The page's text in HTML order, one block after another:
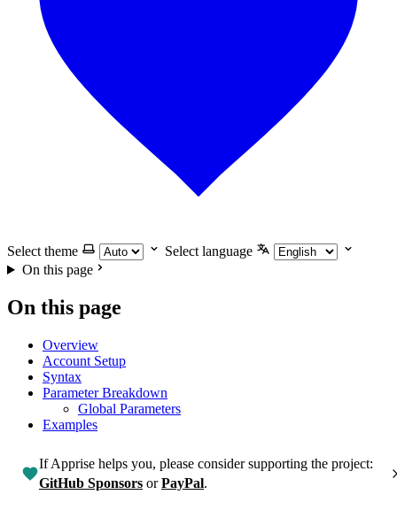
Select theme
Select language
On this page
On this page
Overview
Account Setup
Syntax
Parameter Breakdown
Global Parameters
Examples
If Apprise helps you, please consider supporting the project:
GitHub Sponsors orPayPal.